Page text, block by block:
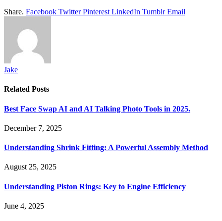
Share. Facebook Twitter Pinterest LinkedIn Tumblr Email
Jake
Related Posts
Best Face Swap AI and AI Talking Photo Tools in 2025.
December 7, 2025
Understanding Shrink Fitting: A Powerful Assembly Method
August 25, 2025
Understanding Piston Rings: Key to Engine Efficiency
June 4, 2025